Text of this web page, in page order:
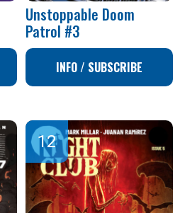
Unstoppable Doom
Patrol #3
INFO / SUBSCRIBE